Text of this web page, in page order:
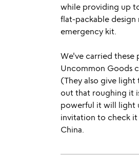
while providing up
flat-packable design
emergency kit.
We've carried these
Uncommon Goods
(They also give
out that roughing it
powerful it will light
invitation to check it
China.